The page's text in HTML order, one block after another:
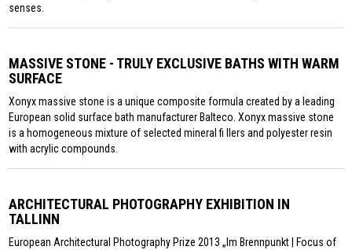
senses.
MASSIVE STONE - TRULY EXCLUSIVE BATHS WITH WARM
SURFACE
Xonyx massive stone is a unique composite formula created by a leading
European solid surface bath manufacturer Balteco. Xonyx massive stone
is a homogeneous mixture of selected mineral fi llers and polyester resin
with acrylic compounds.
ARCHITECTURAL PHOTOGRAPHY EXHIBITION IN
TALLINN
European Architectural Photography Prize 2013 „Im Brennpunkt | Focus of